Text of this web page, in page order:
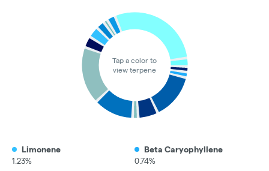
Tap a color to
view terpene
Limonene
1.23%
Beta Caryophyllene
0.74%